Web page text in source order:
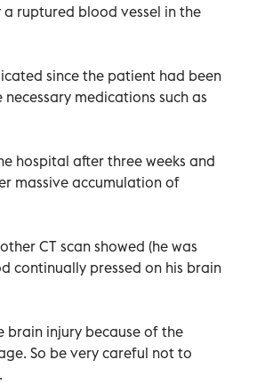
ruptured blood vessel in the
since the patient had been
medications such as
hospital after three weeks and
massive accumulation of
CT scan showed (he was
continually pressed on his brain
brain injury because of the
So be very careful not to